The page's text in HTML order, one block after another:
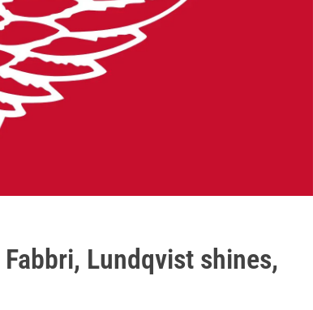
Lundqvist shines,